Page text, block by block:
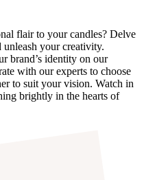
flair to your candles? Delve
your creativity.
brand’s identity on our
with our experts to choose
to suit your vision. Watch in
brightly in the hearts of